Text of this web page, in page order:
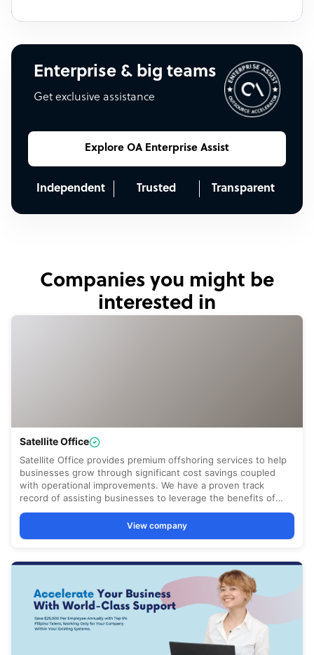
Enterprise & big teams
Get exclusive assistance
Explore OA Enterprise Assist
Independent Trusted Transparent
Companies you might be
interested in